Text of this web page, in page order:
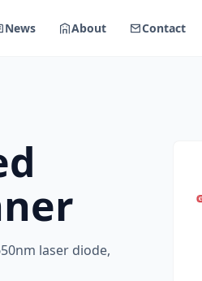
News About Contact
laser diode,